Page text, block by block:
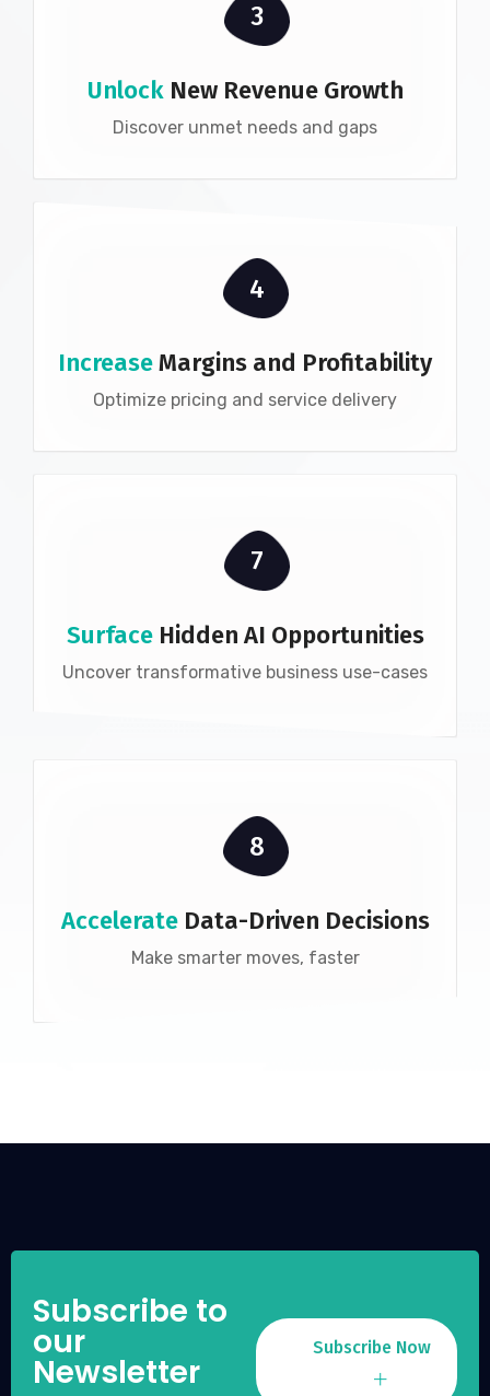
3
Unlock New Revenue Growth
Discover unmet needs and gaps
4
IncreaseMargins and Profitability
Optimize pricing and service delivery
7
Surface Hidden AI Opportunities
Uncover transformative business use-cases
8
AccelerateData-Driven Decisions
Make smarter moves, faster
Subscribe to
our
Newsletter
Subscribe Now